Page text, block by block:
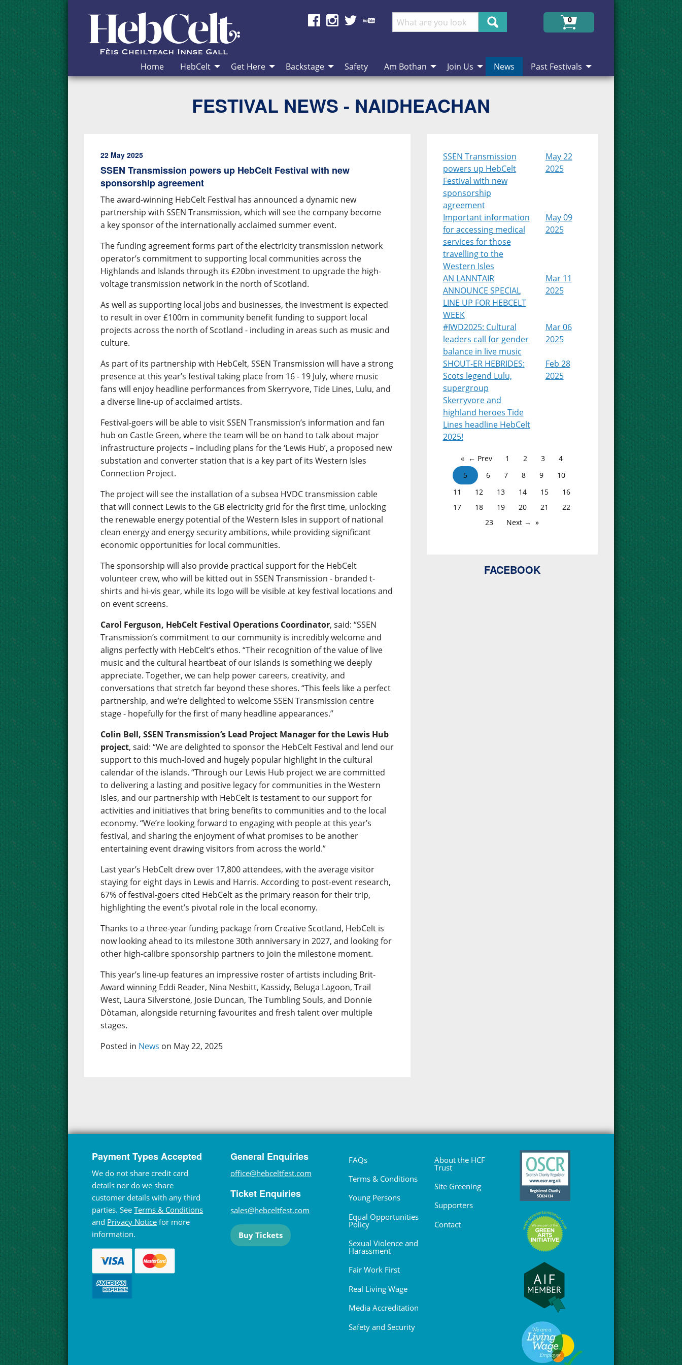
Skip to Content
Search
0
Home HebCelt Get Here Backstage Safety Am Bothan Join Us News Past Festivals
FESTIVAL NEWS - NAIDHEACHAN
22 May 2025
SSEN Transmission powers up HebCelt Festival with new
sponsorship agreement
The award-winning HebCelt Festival has announced a dynamic new
partnership with SSEN Transmission, which will see the company become
a key sponsor of the internationally acclaimed summer event.
The funding agreement forms part of the electricity transmission network
operator’s commitment to supporting local communities across the
Highlands and Islands through its £20bn investment to upgrade the high-
voltage transmission network in the north of Scotland.
As well as supporting local jobs and businesses, the investment is expected
to result in over £100m in community benefit funding to support local
projects across the north of Scotland - including in areas such as music and
culture.
As part of its partnership with HebCelt, SSEN Transmission will have a strong
presence at this year’s festival taking place from 16 - 19 July, where music
fans will enjoy headline performances from Skerryvore, Tide Lines, Lulu, and
a diverse line-up of acclaimed artists.
Festival-goers will be able to visit SSEN Transmission’s information and fan
hub on Castle Green, where the team will be on hand to talk about major
infrastructure projects – including plans for the ‘Lewis Hub’, a proposed new
substation and converter station that is a key part of its Western Isles
Connection Project.
The project will see the installation of a subsea HVDC transmission cable
that will connect Lewis to the GB electricity grid for the first time, unlocking
the renewable energy potential of the Western Isles in support of national
clean energy and energy security ambitions, while providing significant
economic opportunities for local communities.
The sponsorship will also provide practical support for the HebCelt
volunteer crew, who will be kitted out in SSEN Transmission - branded t-
shirts and hi-vis gear, while its logo will be visible at key festival locations and
on event screens.
Carol Ferguson, HebCelt Festival Operations Coordinator, said: “SSEN
Transmission’s commitment to our community is incredibly welcome and
aligns perfectly with HebCelt’s ethos. “Their recognition of the value of live
music and the cultural heartbeat of our islands is something we deeply
appreciate. Together, we can help power careers, creativity, and
conversations that stretch far beyond these shores. “This feels like a perfect
partnership, and we’re delighted to welcome SSEN Transmission centre
stage - hopefully for the first of many headline appearances.”
Colin Bell, SSEN Transmission’s Lead Project Manager for the Lewis Hub
project, said: “We are delighted to sponsor the HebCelt Festival and lend our
support to this much-loved and hugely popular highlight in the cultural
calendar of the islands. “Through our Lewis Hub project we are committed
to delivering a lasting and positive legacy for communities in the Western
Isles, and our partnership with HebCelt is testament to our support for
activities and initiatives that bring benefits to communities and to the local
economy. “We’re looking forward to engaging with people at this year’s
festival, and sharing the enjoyment of what promises to be another
entertaining event drawing visitors from across the world.”
Last year’s HebCelt drew over 17,800 attendees, with the average visitor
staying for eight days in Lewis and Harris. According to post-event research,
67% of festival-goers cited HebCelt as the primary reason for their trip,
highlighting the event’s pivotal role in the local economy.
Thanks to a three-year funding package from Creative Scotland, HebCelt is
now looking ahead to its milestone 30th anniversary in 2027, and looking for
other high-calibre sponsorship partners to join the milestone moment.
This year’s line-up features an impressive roster of artists including Brit-
Award winning Eddi Reader, Nina Nesbitt, Kassidy, Beluga Lagoon, Trail
West, Laura Silverstone, Josie Duncan, The Tumbling Souls, and Donnie
Dòtaman, alongside returning favourites and fresh talent over multiple
stages.
Posted in News on May 22, 2025
SSEN Transmission
powers up HebCelt
Festival with new
sponsorship
agreement
May 22
2025
Important information
for accessing medical
services for those
travelling to the
Western Isles
May 09
2025
AN LANNTAIR
ANNOUNCE SPECIAL
LINE UP FOR HEBCELT
WEEK
Mar 11
2025
#IWD2025: Cultural
leaders call for gender
balance in live music
Mar 06
2025
SHOUT-ER HEBRIDES:
Scots legend Lulu,
supergroup
Skerryvore and
highland heroes Tide
Lines headline HebCelt
2025!
Feb 28
2025
← Prev 1 2 3
4
5
6 7 8 9
10
11
12 13 14 15
16
17
18 19 20 21
22
23
Next →
FACEBOOK
Payment Types Accepted
We do not share credit card
details nor do we share
customer details with any third
parties. SeeTerms & Conditions
and Privacy Notice for more
information.
General Enquiries
office@hebceltfest.com
Ticket Enquiries
sales@hebceltfest.com
Buy Tickets
FAQs
Terms & Conditions
Young Persons
Equal Opportunities
Policy
Sexual Violence and
Harassment
Fair Work First
Real Living Wage
Media Accreditation
Safety and Security
About the HCF
Trust
Site Greening
Supporters
Contact